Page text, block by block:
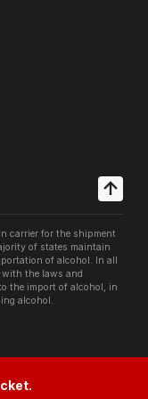
carrier for the shipment
of states maintain
of alcohol. In all
the laws and
the import of alcohol, in
alcohol.